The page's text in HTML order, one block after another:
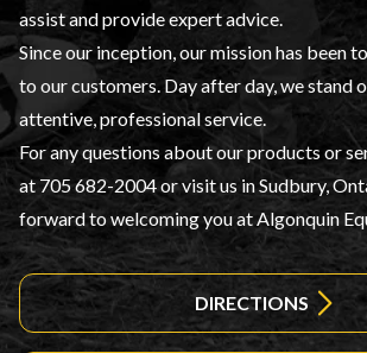
assist and provide expert advice.
Since our inception, our mission has been
to our customers. Day after day, we stand
attentive, professional service.
For any questions about our products or
at705 682-2004or visit us in Sudbury,
forward to welcoming you at Algonquin
DIRECTIONS